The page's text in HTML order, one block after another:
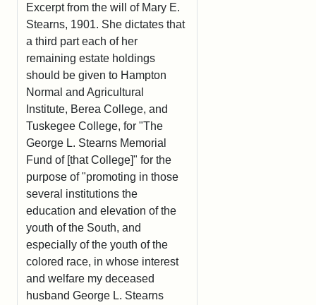
Excerpt from the will of Mary E.
Stearns, 1901. She dictates that
a third part each of her
remaining estate holdings
should be given to Hampton
Normal and Agricultural
Institute, Berea College, and
Tuskegee College, for "The
George L. Stearns Memorial
Fund of [that College]" for the
purpose of "promoting in those
several institutions the
education and elevation of the
youth of the South, and
especially of the youth of the
colored race, in whose interest
and welfare my deceased
husband George L. Stearns